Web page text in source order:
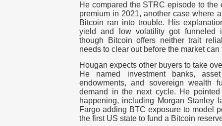
He compared the STRC episode to
premium in 2021, another case where
Bitcoin ran into trouble. His
yield and low volatility got funneled
though Bitcoin offers neither trait
needs to clear out before the market
Hougan expects other buyers to take
He named investment banks,
endowments, and sovereign wealth
demand in the next cycle. He
happening, including Morgan Stanley
Fargo adding BTC exposure to model
the first US state to fund a Bitcoin